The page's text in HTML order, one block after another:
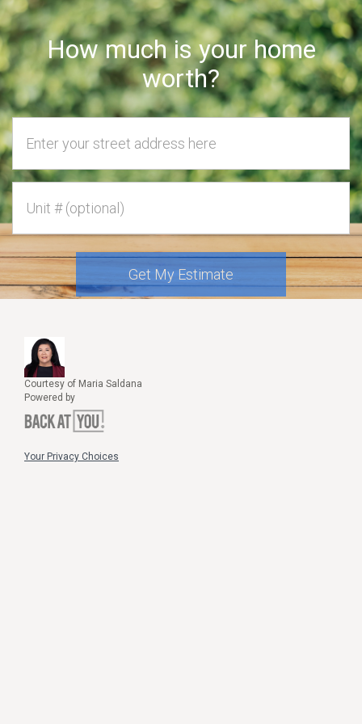
How much is your home
worth?
Get My Estimate
Courtesy of Maria Saldana
Powered by
Your Privacy Choices